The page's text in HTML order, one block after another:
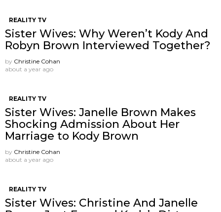
REALITY TV
Sister Wives: Why Weren’t Kody And
Robyn Brown Interviewed Together?
by Christine Cohan
about a year ago
REALITY TV
Sister Wives: Janelle Brown Makes
Shocking Admission About Her
Marriage to Kody Brown
by Christine Cohan
about a year ago
REALITY TV
Sister Wives: Christine And Janelle